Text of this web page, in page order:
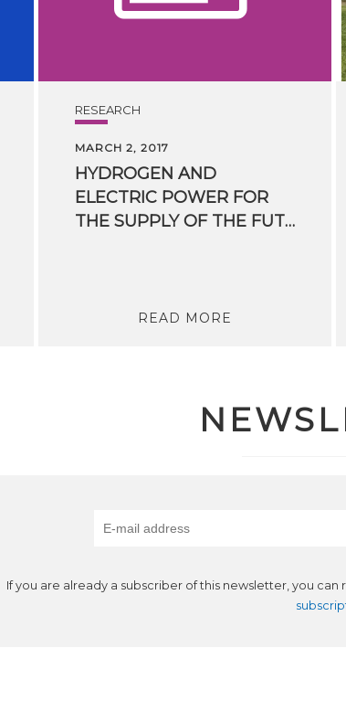
RESEARCH
MARCH 2, 2017
HYDROGEN AND
ELECTRIC POWER FOR
THE SUPPLY OF THE FUTURE
READ MORE
If you are already a subscriber of this newsletter, you can